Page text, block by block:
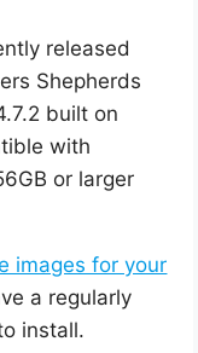
released
Shepherds
built on
with
or larger
images for your
a regularly
install.